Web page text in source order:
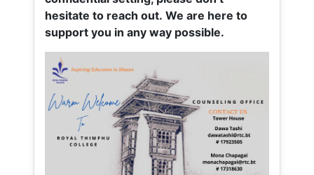
hesitate to reach out. We are here to
support you in any way possible.